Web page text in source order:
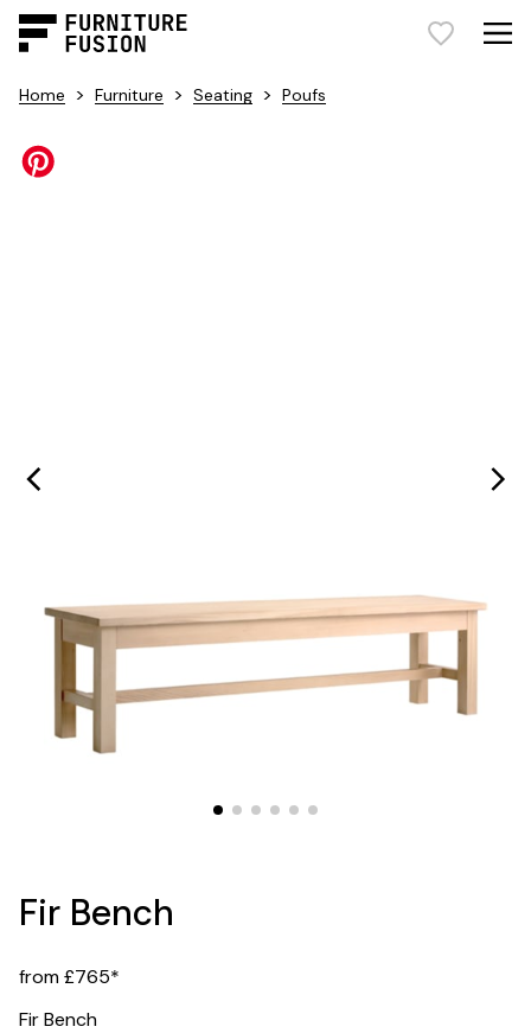
Home > Furniture > Seating > Poufs
Fir Bench
from £765*
Fir Bench